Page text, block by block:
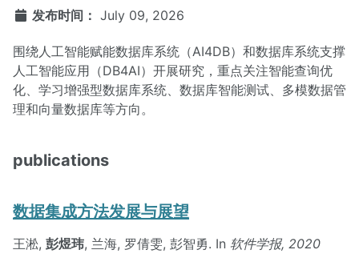
发布时间： July 09, 2026
围绕人工智能赋能数据库系统（AI4DB）和数据库系统支撑
人工智能应用（DB4AI）开展研究，重点关注智能查询优
化、学习增强型数据库系统、数据库智能测试、多模数据管
理和向量数据库等方向。
publications
数据集成方法发展与展望
王淞, 彭煜玮, 兰海, 罗倩雯, 彭智勇. In 软件学报, 2020